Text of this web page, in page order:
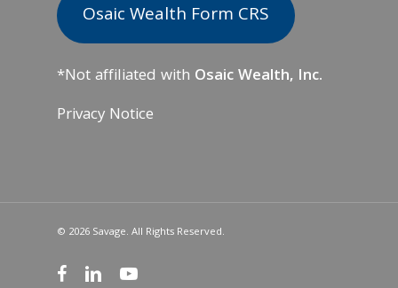
Osaic Wealth Form CRS
*Not affiliated with Osaic Wealth, Inc.
Privacy Notice
© 2026 Savage. All Rights Reserved.
facebooklinkedinyoutube